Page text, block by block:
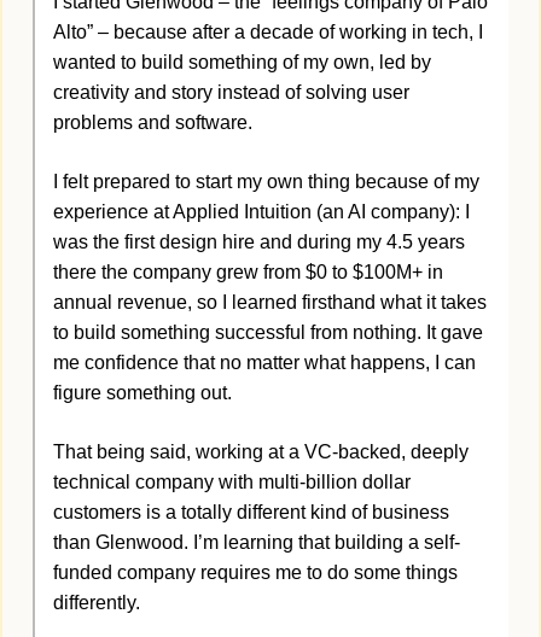
Alto” – because after a decade of working in tech, I
wanted to build something of my own, led by
creativity and story instead of solving user
problems and software.
I felt prepared to start my own thing because of my
experience at Applied Intuition (an AI company): I
was the first design hire and during my 4.5 years
there the company grew from $0 to $100M+ in
annual revenue, so I learned firsthand what it takes
to build something successful from nothing. It gave
me confidence that no matter what happens, I can
figure something out.
That being said, working at a VC-backed, deeply
technical company with multi-billion dollar
customers is a totally different kind of business
than Glenwood. I’m learning that building a self-
funded company requires me to do some things
differently.